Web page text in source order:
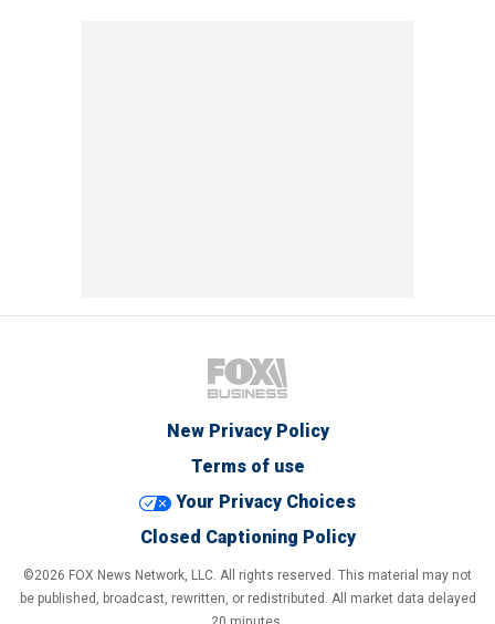
New Privacy Policy
Terms of use
Your Privacy Choices
Closed Captioning Policy
©2026 FOX News Network, LLC. All rights reserved. This material may not
be published, broadcast, rewritten, or redistributed. All market data delayed